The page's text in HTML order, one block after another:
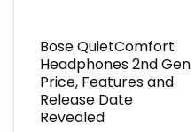
Bose QuietComfort
Headphones 2nd Gen
Price, Features and
Release Date
Revealed